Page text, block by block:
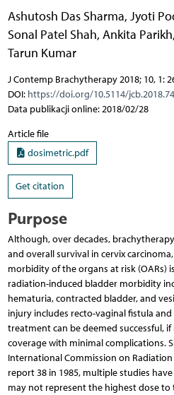
Ashutosh Das Sharma, Jyoti
Sonal Patel Shah, Ankita Parikh,
Tarun Kumar
J Contemp Brachytherapy 2018; 10, 1:
DOI: https://doi.org/10.5114/
Data publikacji online: 2018/02/28
Article file
dosimetric.pdf
Get citation
Purpose
Although, over decades,
and overall survival in cervix
morbidity of the organs at risk (OARs)
radiation-induced bladder morbidity
hematuria, contracted bladder, and
injury includes recto-vaginal fistula
treatment can be deemed successful,
coverage with minimal complications.
International Commission on
report 38 in 1985, multiple studies
may not represent the highest dose to